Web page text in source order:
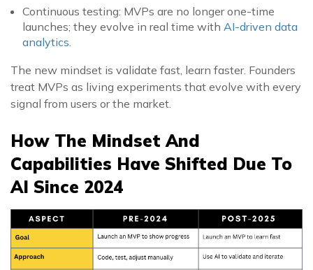
Continuous testing: MVPs are no longer one-time
launches; they evolve in real time with AI-driven data
analytics.
The new mindset is validate fast, learn faster. Founders
treat MVPs as living experiments that evolve with every
signal from users or the market.
How The Mindset And
Capabilities Have Shifted Due To
AI Since 2024